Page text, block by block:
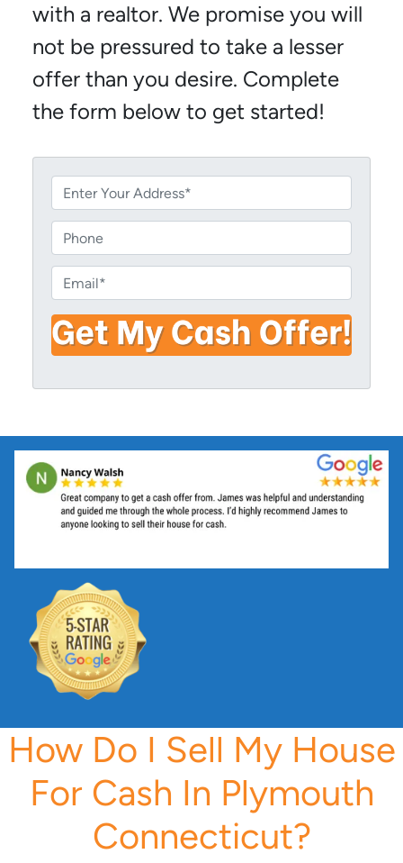
with a realtor. We promise you will
not be pressured to take a lesser
offer than you desire. Complete
the form below to get started!
r
p
e
r
t
y
A
s
s
h
n
e
m
a
i
*
How Do I Sell My House
For Cash In Plymouth
Connecticut?